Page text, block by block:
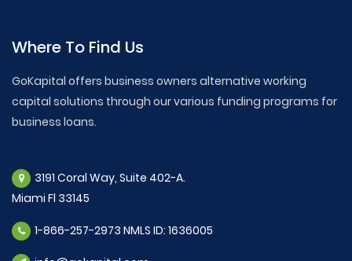
Where To Find Us
GoKapital offers business owners alternative working
capital solutions through our various funding programs for
business loans.
3191 Coral Way, Suite 402-A.
Miami Fl 33145
1-866-257-2973 NMLS ID: 1636005